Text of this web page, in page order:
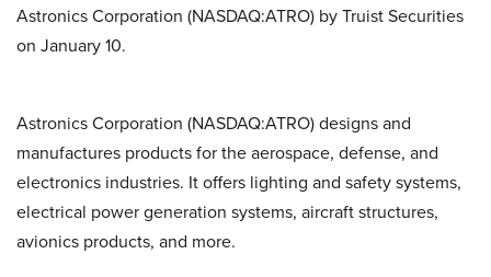
Astronics Corporation (NASDAQ:ATRO) by Truist Securities
on January 10.
Astronics Corporation (NASDAQ:ATRO) designs and
manufactures products for the aerospace, defense, and
electronics industries. It offers lighting and safety systems,
electrical power generation systems, aircraft structures,
avionics products, and more.